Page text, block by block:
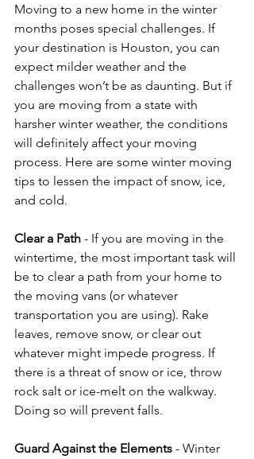
Moving to a new home in the winter
months poses special challenges. If
your destination is Houston, you can
expect milder weather and the
challenges won’t be as daunting. But if
you are moving from a state with
harsher winter weather, the conditions
will definitely affect your moving
process. Here are some winter moving
tips to lessen the impact of snow, ice,
and cold.
Clear a Path - If you are moving in the
wintertime, the most important task will
be to clear a path from your home to
the moving vans (or whatever
transportation you are using). Rake
leaves, remove snow, or clear out
whatever might impede progress. If
there is a threat of snow or ice, throw
rock salt or ice-melt on the walkway.
Doing so will prevent falls.
Guard Against the Elements - Winter